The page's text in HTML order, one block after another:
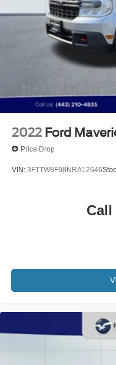
Multi-Link Rear
4-Wheel Disc Brakes
Discs, Brake Assist
Electro-Mechanical
2022 Ford
Price Drop
VIN: 3FTTW8F98NRA12646